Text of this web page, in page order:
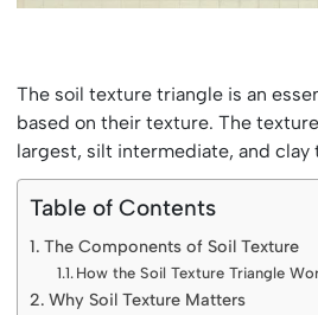
The soil texture triangle is an
based on their texture. The
largest, silt intermediate, and clay
Table of Contents
The Components of Soil Texture
How the Soil Texture Triangle
Why Soil Texture Matters